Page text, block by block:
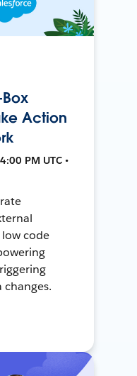
Action
PM UTC •
low code
changes.